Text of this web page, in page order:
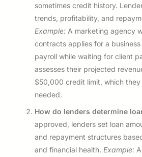
sometimes credit history.
trends, profitability, and
Example: A marketing agency
contracts applies for a
payroll while waiting for client
assesses their projected
$50,000 credit limit, which
needed.
How do lenders determine
approved, lenders set loan
and repayment structures
and financial health. Example: